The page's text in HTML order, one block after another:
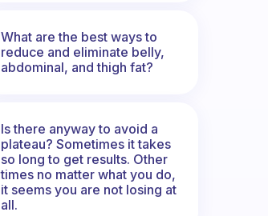
What are the best ways to
reduce and eliminate belly,
abdominal, and thigh fat?
Is there anyway to avoid a
plateau? Sometimes it takes
so long to get results. Other
times no matter what you do,
it seems you are not losing at
all.